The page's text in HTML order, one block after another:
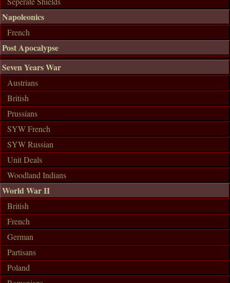
Napoleonics
French
Post Apocalypse
Seven Years War
Austrians
British
Prussians
SYW French
SYW Russian
Unit Deals
Woodland Indians
World War II
British
French
German
Partisans
Poland